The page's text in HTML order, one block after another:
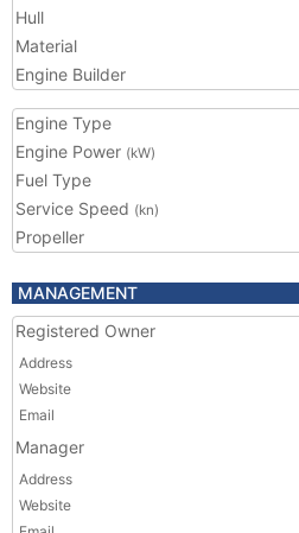
Hull
Material
Engine Builder
Engine Type
Engine Power (kW)
Fuel Type
Service Speed (kn)
Propeller
MANAGEMENT
Registered Owner
Address
Website
Email
Manager
Address
Website